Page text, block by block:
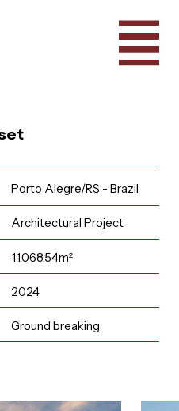
a nacio
Porto Alegre/RS - Brazil
Architectural Project
11.068,54m²
2024
Ground breaking